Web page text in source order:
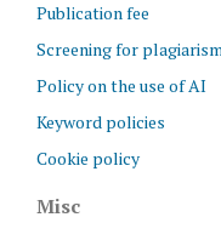
Publication fee
Screening for
Policy on the use of AI
Keyword policies
Cookie policy
Misc